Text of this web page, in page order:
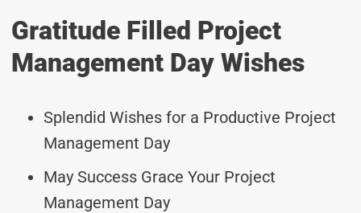
Gratitude Filled Project
Management Day Wishes
Splendid Wishes for a Productive Project
Management Day
May Success Grace Your Project
Management Day